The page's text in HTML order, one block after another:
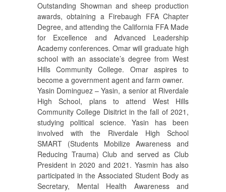
Outstanding Showman and sheep production
awards, obtaining a Firebaugh FFA Chapter
Degree, and attending the California FFA Made
for Excellence and Advanced Leadership
Academy conferences. Omar will graduate high
school with an associate’s degree from West
Hills Community College. Omar aspires to
become a government agent and farm owner.
Yasin Dominguez – Yasin, a senior at Riverdale
High School, plans to attend West Hills
Community College Disitrict in the fall of 2021,
studying political science. Yasin has been
involved with the Riverdale High School
SMART (Students Mobilize Awareness and
Reducing Trauma) Club and served as Club
President in 2020 and 2021. Yasmin has also
participated in the Associated Student Body as
Secretary, Mental Health Awareness and